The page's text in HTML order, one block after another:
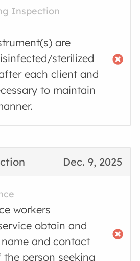
Inspection
are
sterilized
each client and
to maintain
Dec. 9, 2025
workers
obtain and
and contact
person seeking